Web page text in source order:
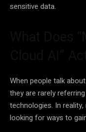
sensitive data.
When people talk
they are rarely
technologies. In
looking for ways to